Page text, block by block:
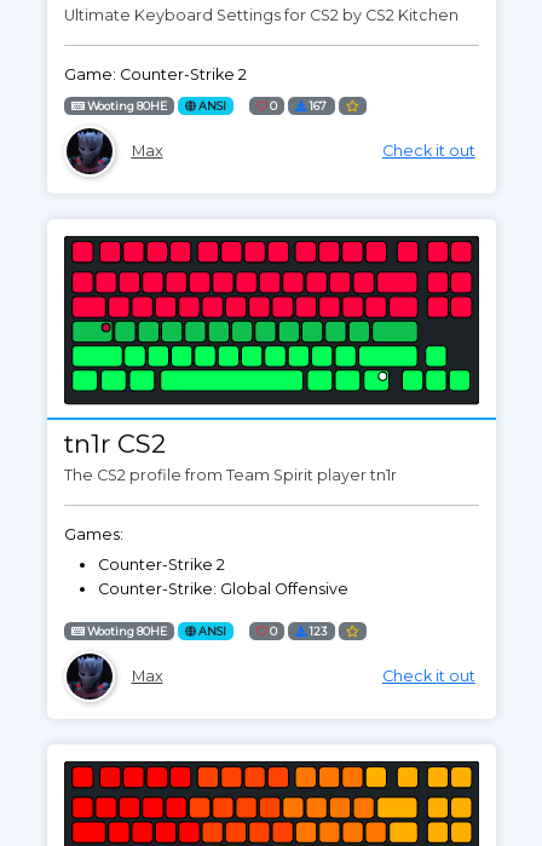
Ultimate Keyboard Settings for CS2 by CS2 Kitchen
Game: Counter-Strike 2
Wooting 80HE ANSI 0 167
Max Check it out
tn1r CS2
The CS2 profile from Team Spirit player tn1r
Games:
Counter-Strike 2
Counter-Strike: Global Offensive
Wooting 80HE ANSI 0 123
Max Check it out